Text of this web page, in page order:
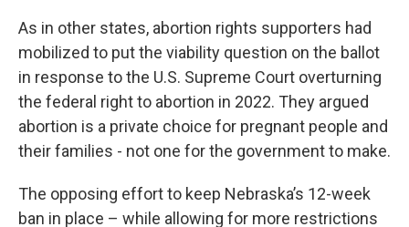
As in other states, abortion rights supporters had
mobilized to put the viability question on the ballot
in response to the U.S. Supreme Court overturning
the federal right to abortion in 2022. They argued
abortion is a private choice for pregnant people and
their families - not one for the government to make.
The opposing effort to keep Nebraska’s 12-week
ban in place – while allowing for more restrictions